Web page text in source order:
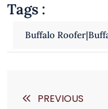
Tags :
Buffalo
PREVIOUS